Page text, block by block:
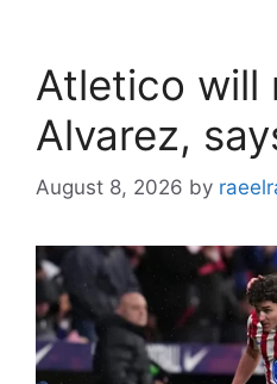
Atletico will
Alvarez,
August 8, 2026 by